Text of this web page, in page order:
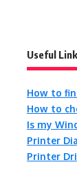
Useful
How to
How to
Is my
Printer
Printer